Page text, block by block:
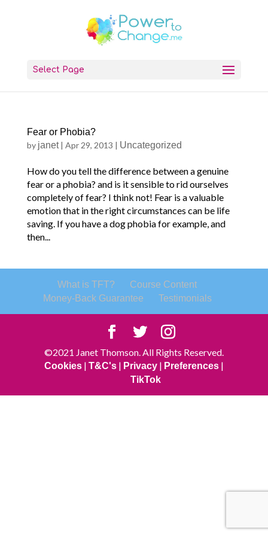
Select Page
Fear or Phobia?
by janet| Apr 29, 2013 | Uncategorized
How do you tell the difference between a genuine
fear or a phobia? and is it sensible to rid ourselves
completely of fear? I think not! Fear is a valuable
emotion that in the right circumstances can be life
saving. If you have a dog phobia for example, and
then...
What is TFT?
Course Content
Money-Back Guarantee
Testimonials
©2021 Janet Thomson. All Rights Reserved.
Cookies| T&C's| Privacy| Preferences|
TikTok